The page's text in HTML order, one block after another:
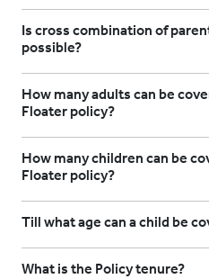
Is cross combination of
possible?
How many adults can be
Floater policy?
How many children can be
Floater policy?
Till what age can a child be
What is the Policy tenure?